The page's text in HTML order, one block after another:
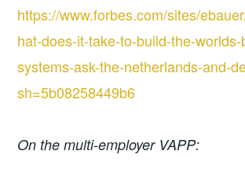
https://www.forbes.com/sites/
hat-does-it-take-to-build-the-
systems-ask-the-netherlands-and-
sh=5b08258449b6
On the multi-employer VAPP: